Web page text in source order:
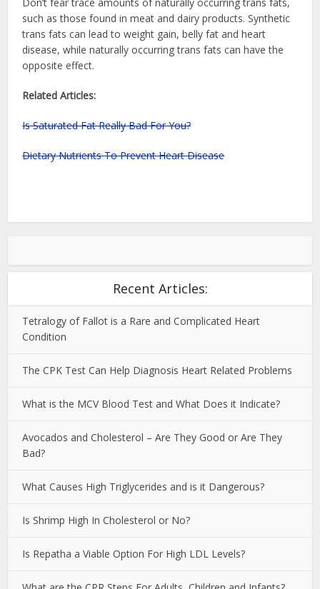
such as those found in meat and dairy products. Synthetic
trans fats can lead to weight gain, belly fat and heart
disease, while naturally occurring trans fats can have the
opposite effect.
Related Articles:
Is Saturated Fat Really Bad For You?
Dietary Nutrients To Prevent Heart Disease
Recent Articles:
Tetralogy of Fallot is a Rare and Complicated Heart
Condition
The CPK Test Can Help Diagnosis Heart Related Problems
What is the MCV Blood Test and What Does it Indicate?
Avocados and Cholesterol – Are They Good or Are They
Bad?
What Causes High Triglycerides and is it Dangerous?
Is Shrimp High In Cholesterol or No?
Is Repatha a Viable Option For High LDL Levels?